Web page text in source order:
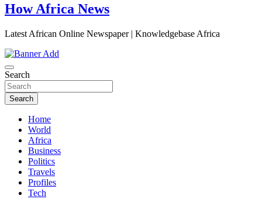
How Africa News
Latest African Online Newspaper | Knowledgebase Africa
Search
Search
Home
World
Africa
Business
Politics
Travels
Profiles
Tech